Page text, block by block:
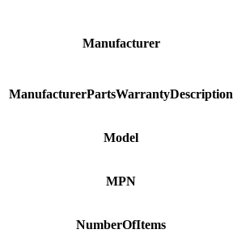
Manufacturer
ManufacturerPartsWarrantyDescription
Model
MPN
NumberOfItems